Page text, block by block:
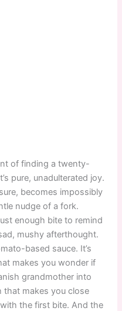
of finding a twenty-
pure, unadulterated joy.
becomes impossibly
nudge of a fork.
enough bite to remind
mushy afterthought.
based sauce. It’s
makes you wonder if
grandmother into
that makes you close
the first bite. And the